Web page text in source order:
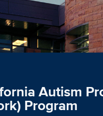
Autism
Program